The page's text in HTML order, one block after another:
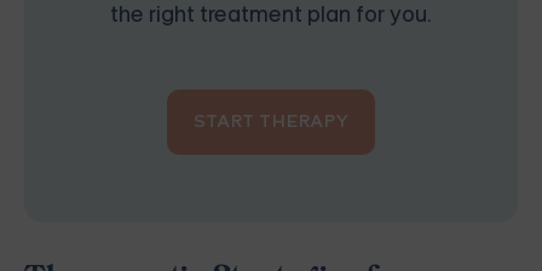
the right treatment plan for you.
START THERAPY